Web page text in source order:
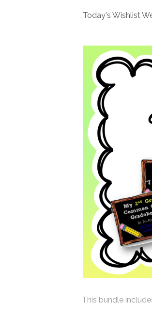
Today's Wishlist
This bundle